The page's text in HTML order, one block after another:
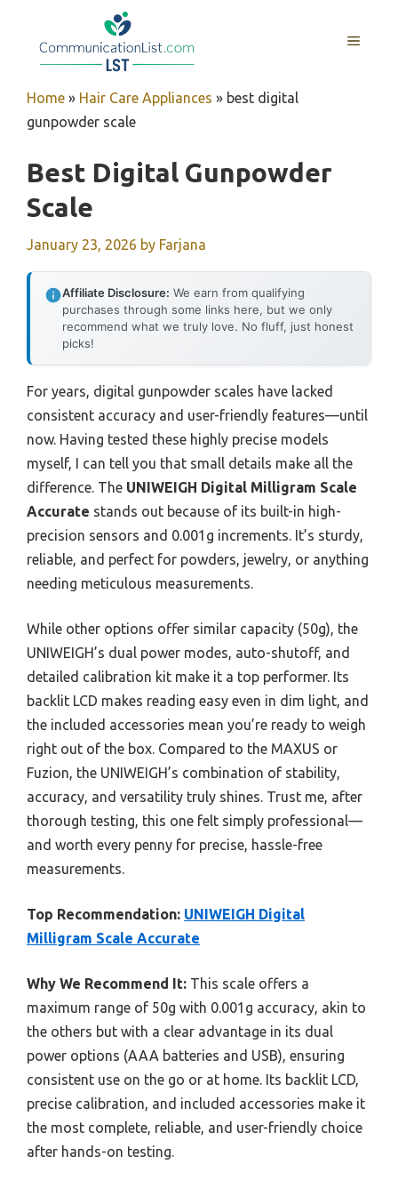
MENU
Home » Hair Care Appliances » best digital
gunpowder scale
Best Digital Gunpowder
Scale
January 23, 2026 by Farjana
Affiliate Disclosure: We earn from qualifying
purchases through some links here, but we only
recommend what we truly love. No fluff, just honest
picks!
For years, digital gunpowder scales have lacked
consistent accuracy and user-friendly features—until
now. Having tested these highly precise models
myself, I can tell you that small details make all the
difference. The UNIWEIGH Digital Milligram Scale
Accurate stands out because of its built-in high-
precision sensors and 0.001g increments. It’s sturdy,
reliable, and perfect for powders, jewelry, or anything
needing meticulous measurements.
While other options offer similar capacity (50g), the
UNIWEIGH’s dual power modes, auto-shutoff, and
detailed calibration kit make it a top performer. Its
backlit LCD makes reading easy even in dim light, and
the included accessories mean you’re ready to weigh
right out of the box. Compared to the MAXUS or
Fuzion, the UNIWEIGH’s combination of stability,
accuracy, and versatility truly shines. Trust me, after
thorough testing, this one felt simply professional—
and worth every penny for precise, hassle-free
measurements.
Top Recommendation: UNIWEIGH Digital
Milligram Scale Accurate
Why We Recommend It: This scale offers a
maximum range of 50g with 0.001g accuracy, akin to
the others but with a clear advantage in its dual
power options (AAA batteries and USB), ensuring
consistent use on the go or at home. Its backlit LCD,
precise calibration, and included accessories make it
the most complete, reliable, and user-friendly choice
after hands-on testing.